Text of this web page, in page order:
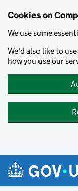
Cookies on
We use some
We'd also like to
how you use our